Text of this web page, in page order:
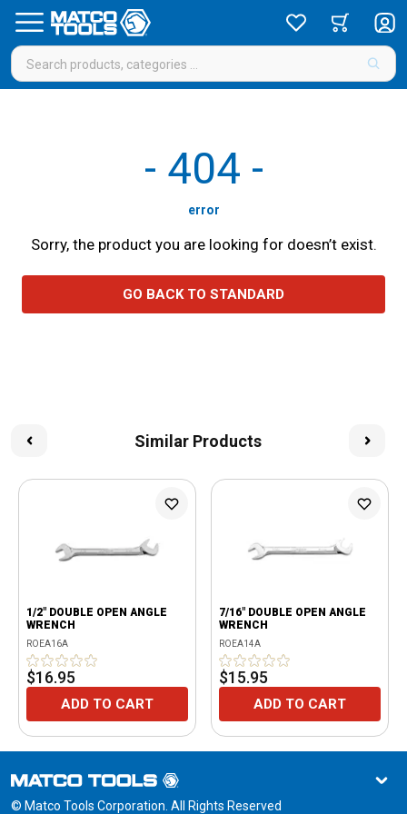
- 404 -
error
Sorry, the product you are looking for doesn’t exist.
GO BACK TO STANDARD
Similar Products
1/2" DOUBLE OPEN ANGLE
WRENCH
ROEA16A
$16.95
ADD TO CART
7/16" DOUBLE OPEN ANGLE
WRENCH
ROEA14A
$15.95
ADD TO CART
© Matco Tools Corporation. All Rights Reserved